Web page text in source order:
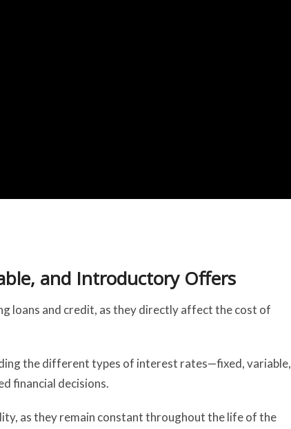
and Introductory Offers
loans and credit, as they directly affect the cost of
the different types of interest rates—fixed, variable,
financial decisions.
as they remain constant throughout the life of the